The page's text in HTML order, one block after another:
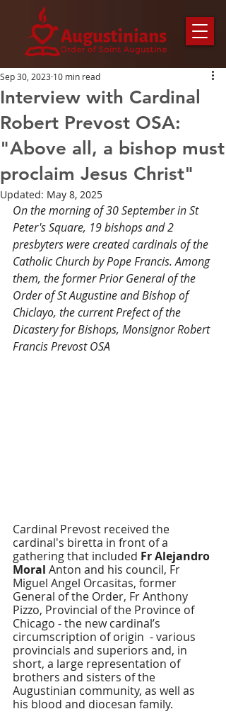
Interview with Cardinal
Robert Prevost OSA:
"Above all, a bishop must
proclaim Jesus Christ"
Sep 30, 2023 10 min read
Updated: May 8, 2025
On the morning of 30 September in St
Peter's Square, 19 bishops and 2
presbyters were created cardinals of the
Catholic Church by Pope Francis. Among
them, the former Prior General of the
Order of St Augustine and Bishop of
Chiclayo, the current Prefect of the
Dicastery for Bishops, Monsignor Robert
Francis Prevost OSA
Cardinal Prevost received the
cardinal's biretta in front of a
gathering that included Fr Alejandro
Moral Anton and his council, Fr
Miguel Angel Orcasitas, former
General of the Order, Fr Anthony
Pizzo, Provincial of the Province of
Chicago - the new cardinal’s
circumscription of origin  - various
provincials and superiors and, in
short, a large representation of
brothers and sisters of the
Augustinian community, as well as
his blood and diocesan family.